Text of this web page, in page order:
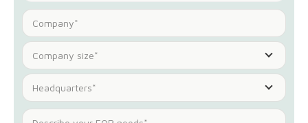
Company size*
Headquarters*